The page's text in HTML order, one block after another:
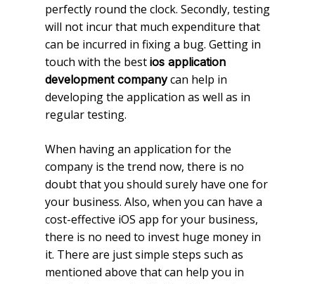
perfectly round the clock. Secondly, testing
will not incur that much expenditure that
can be incurred in fixing a bug. Getting in
touch with the best ios application
development companycan help in
developing the application as well as in
regular testing.
When having an application for the
company is the trend now, there is no
doubt that you should surely have one for
your business. Also, when you can have a
cost-effective iOS app for your business,
there is no need to invest huge money in
it. There are just simple steps such as
mentioned above that can help you in